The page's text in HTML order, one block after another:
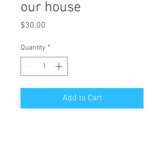
our house
$30.00
Quantity *
Add to Cart